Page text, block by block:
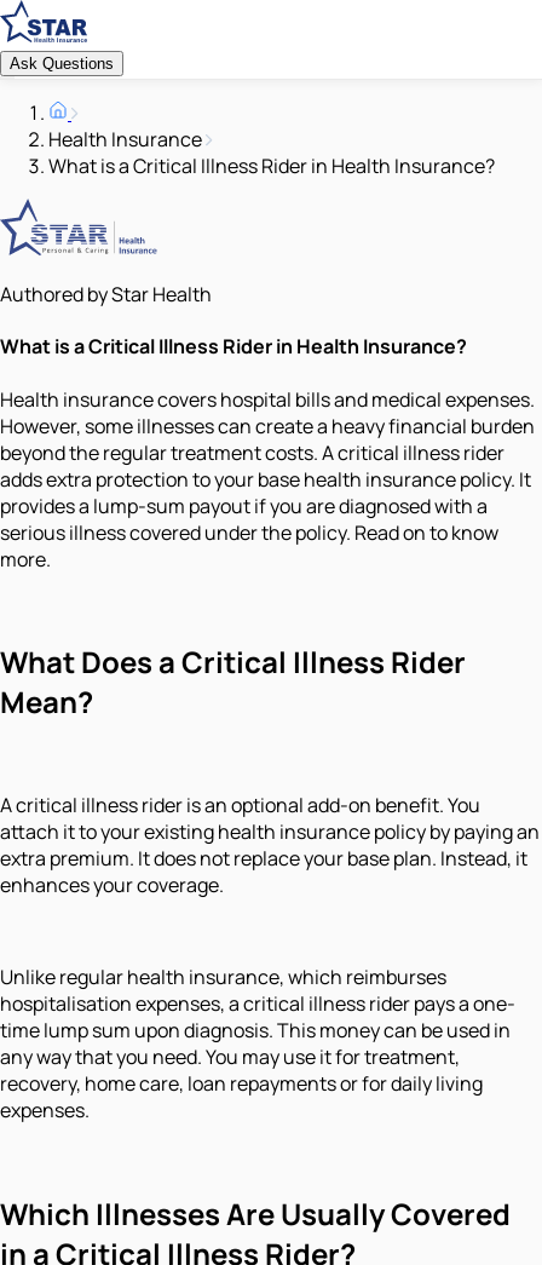
Ask Questions
Health Insurance
What is a Critical Illness Rider in Health Insurance?
Authored by Star Health
What is a Critical Illness Rider in Health Insurance?
Health insurance covers hospital bills and medical expenses.
However, some illnesses can create a heavy financial burden
beyond the regular treatment costs. A critical illness rider
adds extra protection to your base health insurance policy. It
provides a lump-sum payout if you are diagnosed with a
serious illness covered under the policy. Read on to know
more.
What Does a Critical Illness Rider
Mean?
A critical illness rider is an optional add-on benefit. You
attach it to your existing health insurance policy by paying an
extra premium. It does not replace your base plan. Instead, it
enhances your coverage.
Unlike regular health insurance, which reimburses
hospitalisation expenses, a critical illness rider pays a one-
time lump sum upon diagnosis. This money can be used in
any way that you need. You may use it for treatment,
recovery, home care, loan repayments or for daily living
expenses.
Which Illnesses Are Usually Covered
in a Critical Illness Rider?